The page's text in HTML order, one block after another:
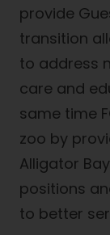
provide
transition
to address
care and
same time
zoo by
Alligator
positions
to better